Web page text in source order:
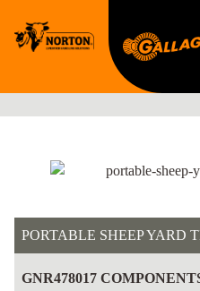
content
PORTABLE SHEEP YARD
GNR478017